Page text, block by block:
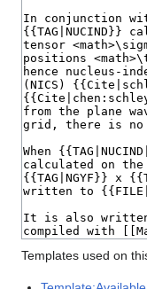
Templates used on